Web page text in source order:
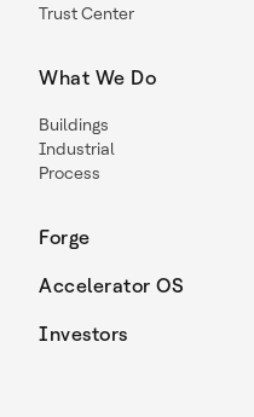
Trust Center
What We Do
Buildings
Industrial
Process
Forge
Accelerator OS
Investors